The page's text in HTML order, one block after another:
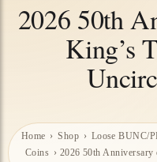
2026 50th
King’s
Home › Shop › Loose BUNC/
Coins › 2026 50th